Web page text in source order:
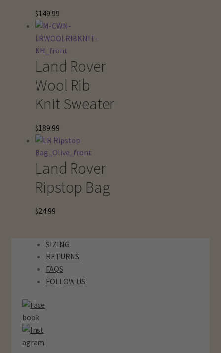
$149.99
Land Rover
Wool Rib
Knit Sweater
$189.99
Land Rover
Ripstop Bag
$24.99
SIZING
RETURNS
FAQS
FOLLOW US